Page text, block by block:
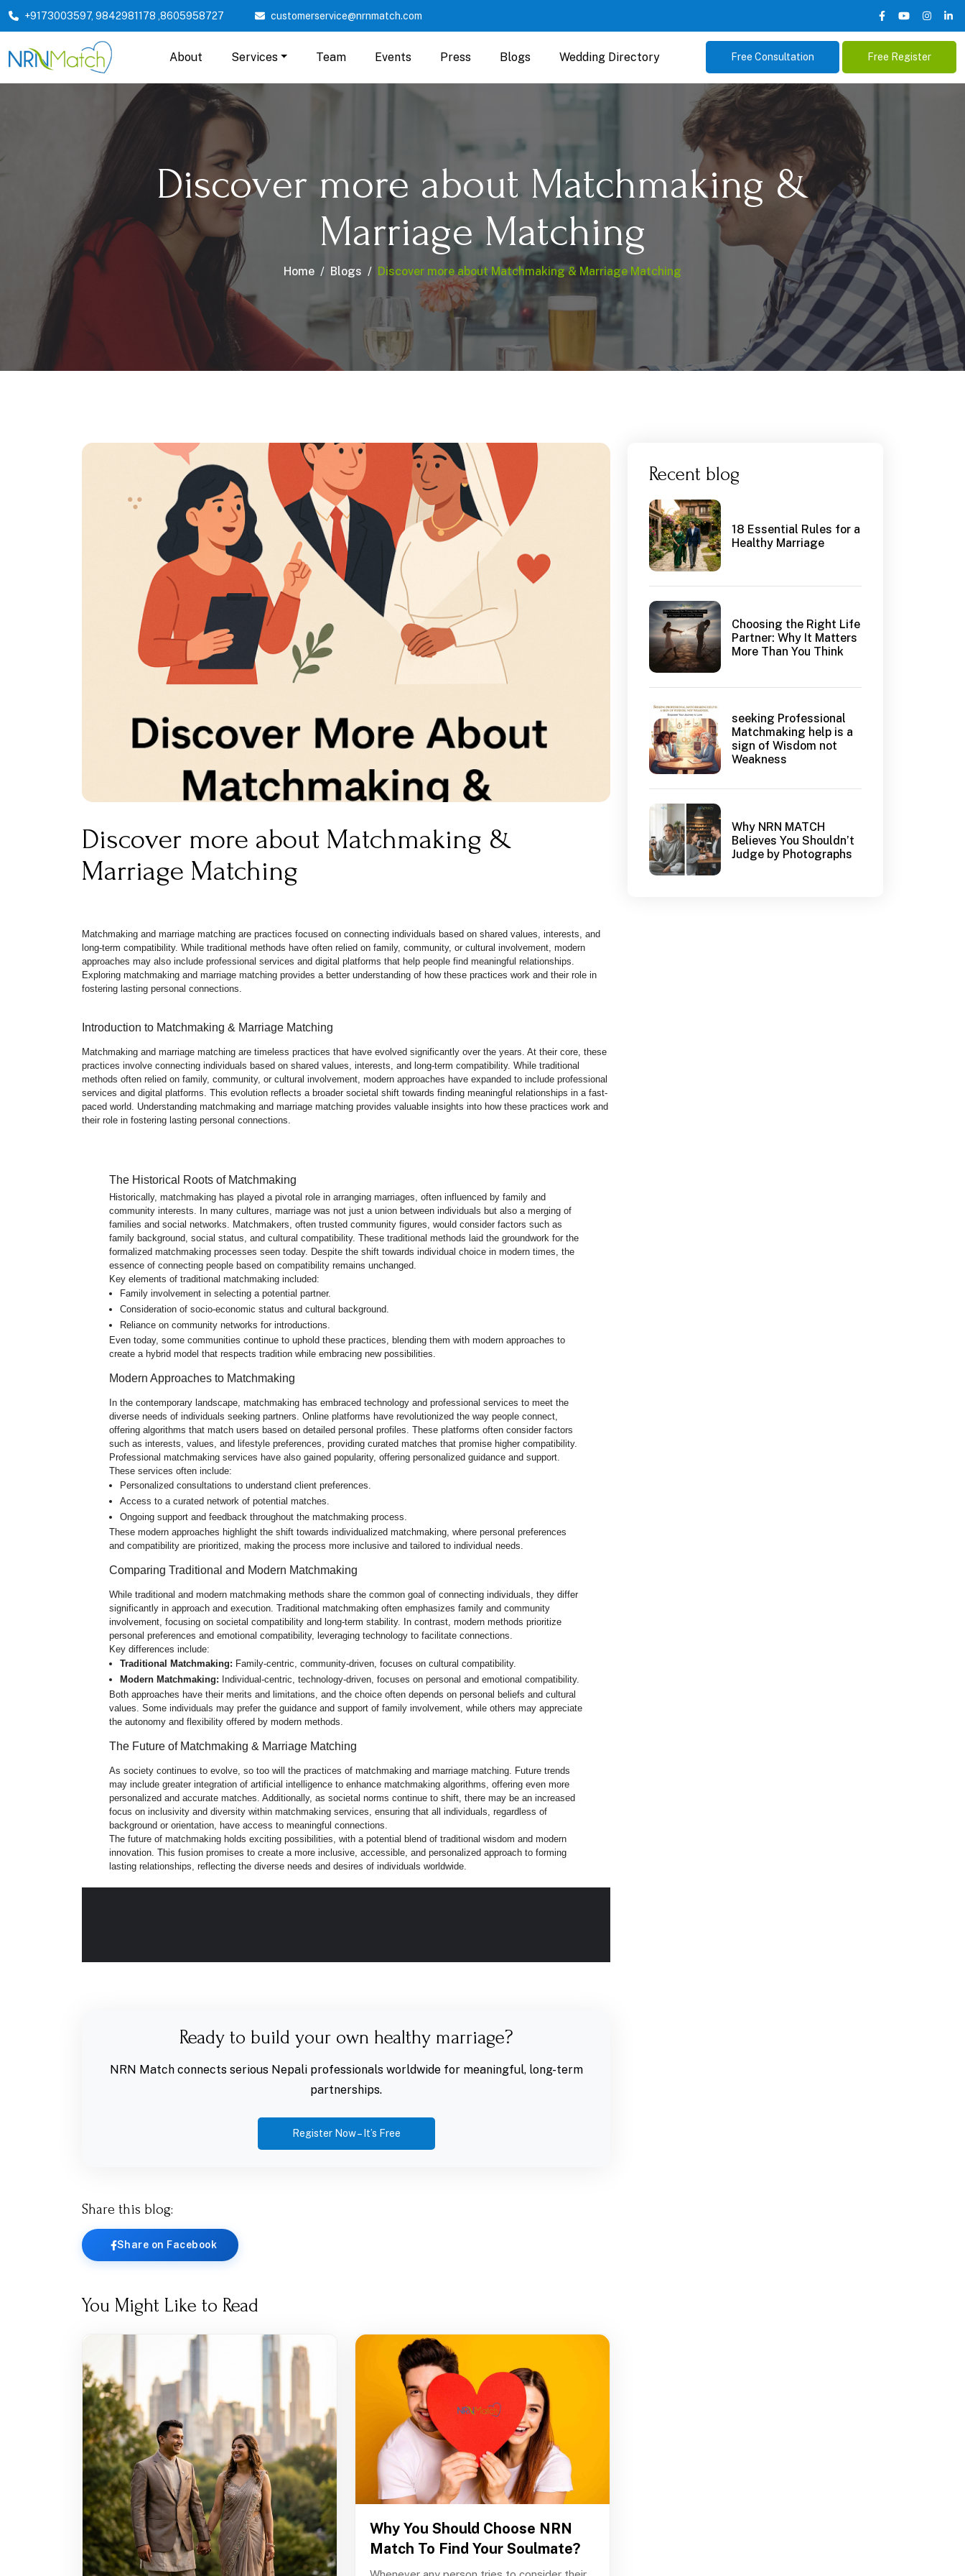
+9173003597, 9842981178 8605958727 customerservice@nrnmatch.com
About Services Team Events Press Blogs Wedding Directory Free Consultation Free Register
Discover more about Matchmaking &
Marriage Matching
Home Blogs Discover more about Matchmaking & Marriage Matching
Discover more about Matchmaking &
Marriage Matching
Matchmaking and marriage matching are practices focused on connecting individuals based on shared values, interests, and
long-term compatibility. While traditional methods have often relied on family, community, or cultural involvement, modern
approaches may also include professional services and digital platforms that help people find meaningful relationships.
Exploring matchmaking and marriage matching provides a better understanding of how these practices work and their role in
fostering lasting personal connections.
Introduction to Matchmaking & Marriage Matching
Matchmaking and marriage matching are timeless practices that have evolved significantly over the years. At their core, these
practices involve connecting individuals based on shared values, interests, and long-term compatibility. While traditional
methods often relied on family, community, or cultural involvement, modern approaches have expanded to include professional
services and digital platforms. This evolution reflects a broader societal shift towards finding meaningful relationships in a fast-
paced world. Understanding matchmaking and marriage matching provides valuable insights into how these practices work and
their role in fostering lasting personal connections.
The Historical Roots of Matchmaking
Historically, matchmaking has played a pivotal role in arranging marriages, often influenced by family and
community interests. In many cultures, marriage was not just a union between individuals but also a merging of
families and social networks. Matchmakers, often trusted community figures, would consider factors such as
family background, social status, and cultural compatibility. These traditional methods laid the groundwork for the
formalized matchmaking processes seen today. Despite the shift towards individual choice in modern times, the
essence of connecting people based on compatibility remains unchanged.
Key elements of traditional matchmaking included:
Family involvement in selecting a potential partner.
Consideration of socio-economic status and cultural background.
Reliance on community networks for introductions.
Even today, some communities continue to uphold these practices, blending them with modern approaches to
create a hybrid model that respects tradition while embracing new possibilities.
Modern Approaches to Matchmaking
In the contemporary landscape, matchmaking has embraced technology and professional services to meet the
diverse needs of individuals seeking partners. Online platforms have revolutionized the way people connect,
offering algorithms that match users based on detailed personal profiles. These platforms often consider factors
such as interests, values, and lifestyle preferences, providing curated matches that promise higher compatibility.
Professional matchmaking services have also gained popularity, offering personalized guidance and support.
These services often include:
Personalized consultations to understand client preferences.
Access to a curated network of potential matches.
Ongoing support and feedback throughout the matchmaking process.
These modern approaches highlight the shift towards individualized matchmaking, where personal preferences
and compatibility are prioritized, making the process more inclusive and tailored to individual needs.
Comparing Traditional and Modern Matchmaking
While traditional and modern matchmaking methods share the common goal of connecting individuals, they differ
significantly in approach and execution. Traditional matchmaking often emphasizes family and community
involvement, focusing on societal compatibility and long-term stability. In contrast, modern methods prioritize
personal preferences and emotional compatibility, leveraging technology to facilitate connections.
Key differences include:
Traditional Matchmaking: Family-centric, community-driven, focuses on cultural compatibility.
Modern Matchmaking: Individual-centric, technology-driven, focuses on personal and emotional compatibility.
Both approaches have their merits and limitations, and the choice often depends on personal beliefs and cultural
values. Some individuals may prefer the guidance and support of family involvement, while others may appreciate
the autonomy and flexibility offered by modern methods.
The Future of Matchmaking & Marriage Matching
As society continues to evolve, so too will the practices of matchmaking and marriage matching. Future trends
may include greater integration of artificial intelligence to enhance matchmaking algorithms, offering even more
personalized and accurate matches. Additionally, as societal norms continue to shift, there may be an increased
focus on inclusivity and diversity within matchmaking services, ensuring that all individuals, regardless of
background or orientation, have access to meaningful connections.
The future of matchmaking holds exciting possibilities, with a potential blend of traditional wisdom and modern
innovation. This fusion promises to create a more inclusive, accessible, and personalized approach to forming
lasting relationships, reflecting the diverse needs and desires of individuals worldwide.
Ready to build your own healthy marriage?
NRN Match connects serious Nepali professionals worldwide for meaningful, long-term
partnerships.
Register Now – It’s Free
Share this blog:
Share on Facebook
You Might Like to Read
Why You Should Choose NRN
Match To Find Your Soulmate?
Recent blog
18 Essential Rules for a
Healthy Marriage
Choosing the Right Life
Partner: Why It Matters
More Than You Think
seeking Professional
Matchmaking help is a
sign of Wisdom not
Weakness
Why NRN MATCH
Believes You Shouldn’t
Judge by Photographs